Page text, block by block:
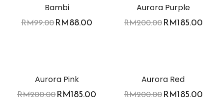
Bambi
RM99.00RM88.00
Aurora Purple
RM200.00RM185.00
Aurora Pink
RM200.00RM185.00
Aurora Red
RM200.00RM185.00